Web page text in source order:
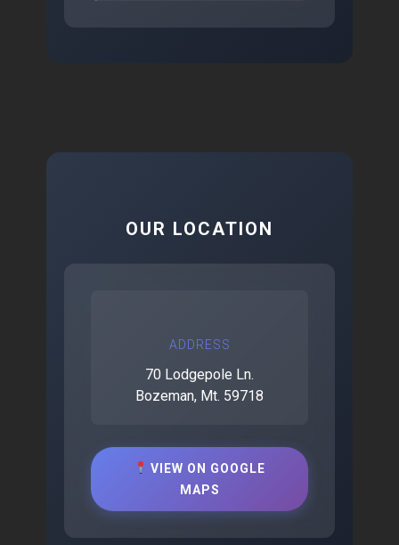
OUR LOCATION
ADDRESS
70 Lodgepole Ln.
Bozeman, Mt. 59718
VIEW ON GOOGLE
MAPS